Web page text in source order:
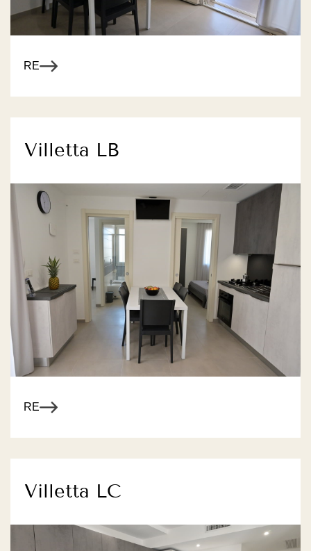
MORE
Villetta LB
MORE
Villetta LC